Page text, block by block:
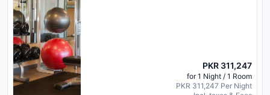
PKR 311,247
for 1 Night / 1 Room
PKR 311,247 Per Night